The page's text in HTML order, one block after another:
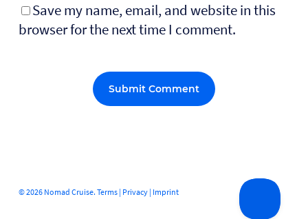
Save my name, email, and website in this
browser for the next time I comment.
© 2026 Nomad Cruise. Terms| Privacy| Imprint